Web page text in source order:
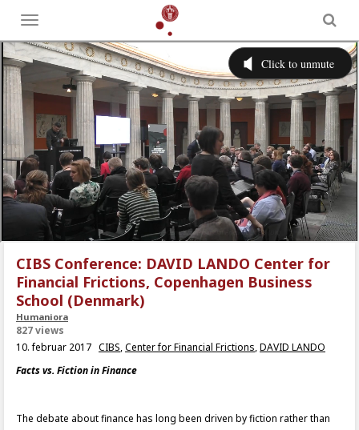
Toggle
menu
CIBS Conference: DAVID LANDO Center for
Financial Frictions, Copenhagen Business
School (Denmark)
Humaniora
827 views
10. februar 2017 CIBS,Center for Financial Frictions,DAVID LANDO
Facts vs. Fiction in Finance
The debate about finance has long been driven by fiction rather than